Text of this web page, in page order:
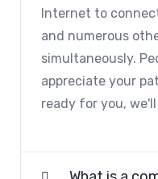
Internet to
and numerous
simultaneously.
appreciate your
ready for you,